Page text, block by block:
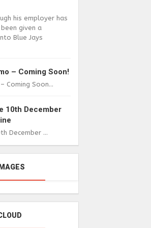
his employer has
given a
Blue Jays
– Coming Soon!
Coming Soon...
10th December
December ...